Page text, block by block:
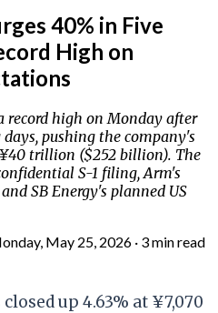
40% in Five
High on
record high on Monday after
pushing the company's
trillion ($252 billion). The
S-1 filing, Arm's
SB Energy's planned US
May 25, 2026 · 3 min read
up 4.63% at ¥7,070